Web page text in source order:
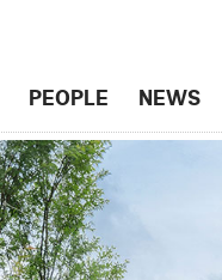
PEOPLE NEWS